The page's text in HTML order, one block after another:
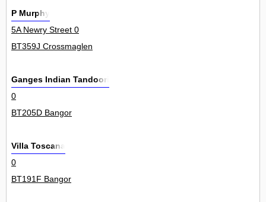
P Murphy
5A Newry Street 0
BT359J Crossmaglen
Ganges Indian Tandoori
0
BT205D Bangor
Villa Toscana
0
BT191F Bangor